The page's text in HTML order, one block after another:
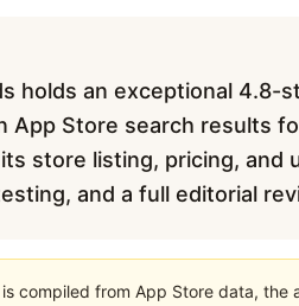
holds an exceptional
App Store search results
store listing, pricing, and
and a full editorial
compiled from App Store data, the